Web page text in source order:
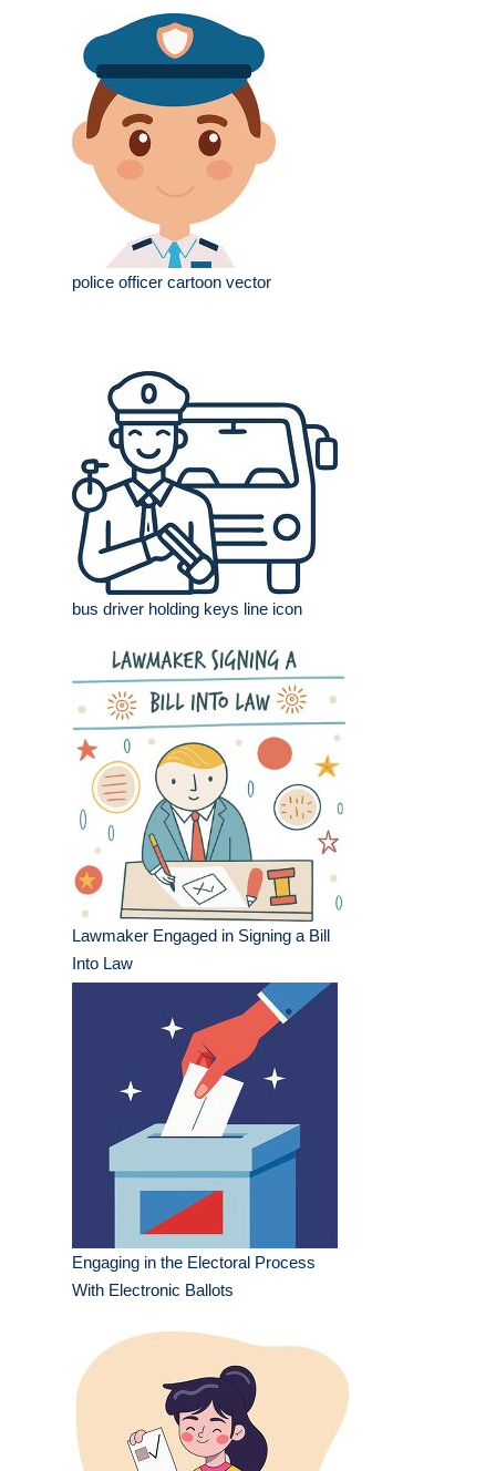
police officer cartoon vector
bus driver holding keys line icon
Lawmaker Engaged in Signing a Bill
Into Law
Engaging in the Electoral Process
With Electronic Ballots